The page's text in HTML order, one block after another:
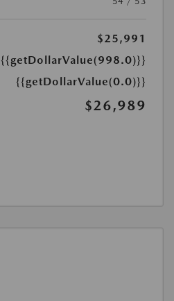
$25,991
{{getDollarValue(998.0)}}
{{getDollarValue(0.0)}}
$26,989